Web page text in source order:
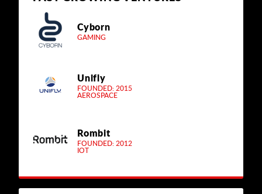
Cyborn
GAMING
Unifly
FOUNDED: 2015
AEROSPACE
Rombit
FOUNDED: 2012
IOT